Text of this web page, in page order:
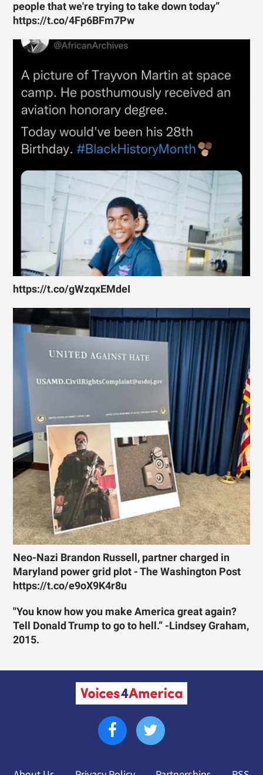
people that we're trying to take down today”
https://t.co/4Fp6BFm7Pw
https://t.co/gWzqxEMdeI
Neo-Nazi Brandon Russell, partner charged in
Maryland power grid plot - The Washington Post
https://t.co/e9oX9K4r8u
"You know how you make America great again?
Tell Donald Trump to go to hell.” -Lindsey Graham,
2015.